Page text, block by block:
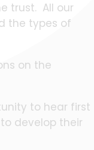
trust. All our
the types of
on the
to hear first
develop their